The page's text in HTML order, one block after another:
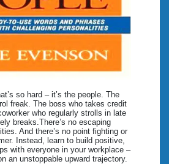
so hard – it’s the people. The
freak. The boss who takes credit
who regularly strolls in late
breaks.There’s no escaping
And there’s no point fighting or
Instead, learn to build positive,
with everyone in your workplace –
an unstoppable upward trajectory.